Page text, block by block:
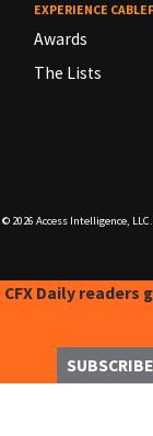
EXPERIENCE
Awards
The Lists
© 2026 Access Intelligence, LLC.
CFX Daily